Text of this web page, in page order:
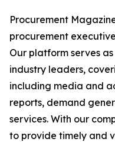
Procurement
procurement
Our platform serves
industry leaders,
including media and
reports, demand
services. With our
to provide timely and